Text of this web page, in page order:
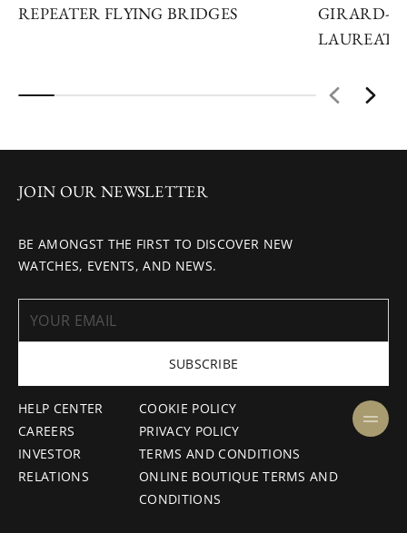
REPEATER FLYING BRIDGES
GIRARD-
LAUREATO
HELP CENTER
CAREERS
INVESTOR
RELATIONS
COOKIE POLICY
PRIVACY POLICY
TERMS AND CONDITIONS
ONLINE BOUTIQUE TERMS AND
CONDITIONS
JOIN OUR NEWSLETTER
BE AMONGST THE FIRST TO DISCOVER NEW
WATCHES, EVENTS, AND NEWS.
SUBSCRIBE